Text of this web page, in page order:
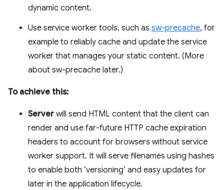
dynamic content.
Use service worker tools, such as sw-precache, for
example to reliably cache and update the service
worker that manages your static content. (More
about sw-precache later.)
To achieve this:
Server will send HTML content that the client can
render and use far-future HTTP cache expiration
headers to account for browsers without service
worker support. It will serve filenames using hashes
to enable both ‘versioning’ and easy updates for
later in the application lifecycle.